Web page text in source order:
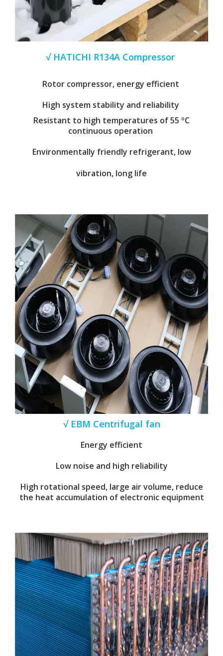
√ HATICHI R134A Compressor
Rotor compressor, energy efficient
High system stability and reliability
Resistant to high temperatures of 55 ºC
continuous operation
Environmentally friendly refrigerant, low
vibration, long life
√ EBM Centrifugal fan
Energy efficient
Low noise and high reliability
High rotational speed, large air volume, reduce
the heat accumulation of electronic equipment